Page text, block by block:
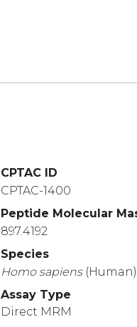
CPTAC ID
CPTAC-1400
Peptide Molecular
897.4192
Species
Homo sapiens (Human)
Assay Type
Direct MRM